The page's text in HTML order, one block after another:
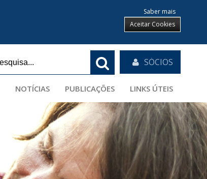
Saber mais
Aceitar Cookies
SÓCIOS
NOTÍCIAS PUBLICAÇÕES LINKS ÚTEIS